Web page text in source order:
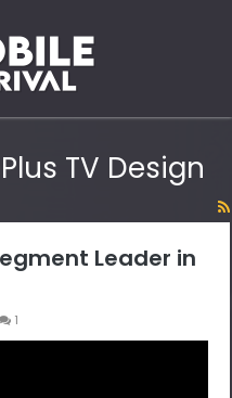
TV Design
Leader in
1